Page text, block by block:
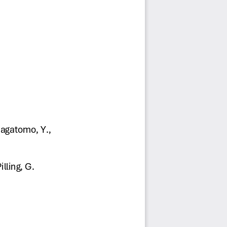
Y.,
G.